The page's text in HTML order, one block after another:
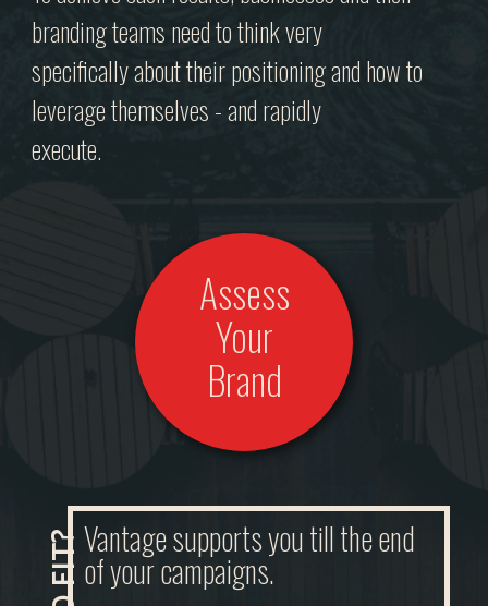
branding teams need to think very
specifically about their positioning and how to
leverage themselves - and rapidly
execute.
Assess
Your
Brand
Vantage supports you till the end
of your campaigns.